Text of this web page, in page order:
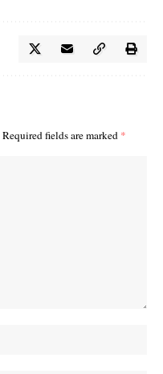
Required fields are marked *